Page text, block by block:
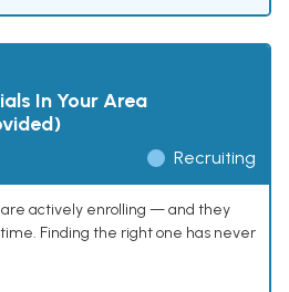
In Your Area
Recruiting
are actively enrolling — and they
Finding the right one has never